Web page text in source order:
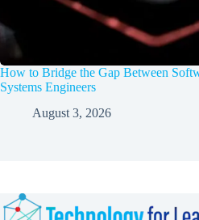
How to Bridge the Gap Between
Systems Engineers
August 3, 2026